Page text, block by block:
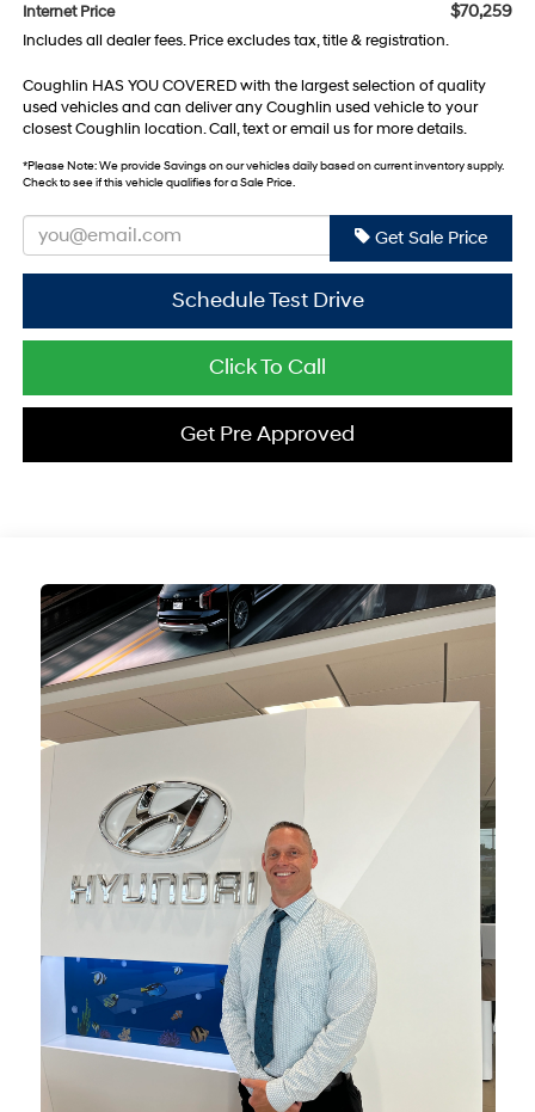
Internet Price $70,259
Includes all dealer fees. Price excludes tax, title & registration.
Coughlin HAS YOU COVERED with the largest selection of quality
used vehicles and can deliver any Coughlin used vehicle to your
closest Coughlin location. Call, text or email us for more details.
*Please Note:We provide Savings on our vehicles daily based on current inventory supply.
Check to see if this vehicle qualifies for a Sale Price.
Get Sale Price
Schedule Test Drive
Click To Call
Get Pre Approved